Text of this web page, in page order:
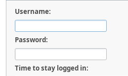
Username:
Password:
Time to stay logged in: